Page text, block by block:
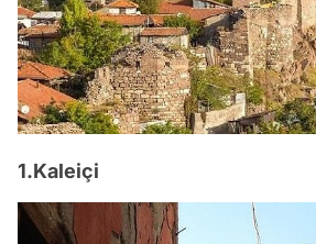
1.Kaleiçi